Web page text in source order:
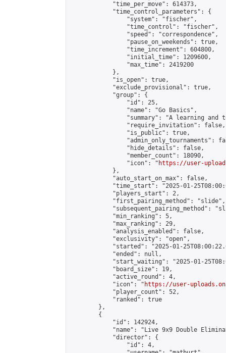
            "time_per_move": 614373,
            "time_control_parameters": {
                "system": "fischer",
                "time_control": "fischer",
                "speed": "correspondence",
                "pause_on_weekends": true,
                "time_increment": 604800,
                "initial_time": 1209600,
                "max_time": 2419200
            },
            "is_open": true,
            "exclude_provisional": true,
            "group": {
                "id": 25,
                "name": "Go Basics",
"summary": "A learning and
                "require_invitation": false,
                "is_public": true,
"admin_only_tournaments":
                "hide_details": false,
                "member_count": 18090,
                "icon": "
https://user-
            },
            "auto_start_on_max": false,
"time_start": "2025-01-
            "players_start": 2,
            "first_pairing_method": "slide",
"subsequent_pairing_method":
            "min_ranking": 5,
            "max_ranking": 29,
            "analysis_enabled": false,
            "exclusivity": "open",
"started": "2025-01-
            "ended": null,
"start_waiting": "2025-01-
            "board_size": 19,
            "active_round": 4,
            "icon": "
https://user-
            "player_count": 52,
            "ranked": true
        },
        {
            "id": 142924,
"name": "Live 9x9 Double
            "director": {
                "id": 4,